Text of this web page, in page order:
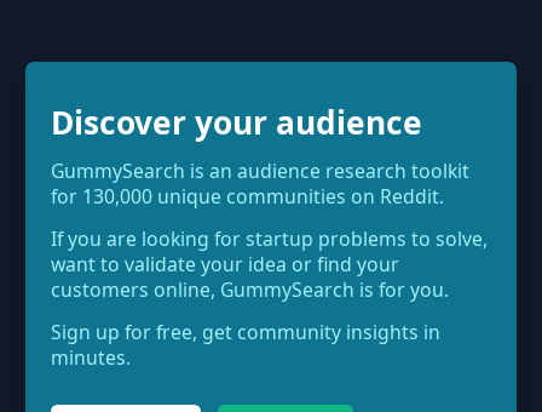
Discover your audience
GummySearch is an audience research toolkit
for 130,000 unique communities on Reddit.
If you are looking for startup problems to solve,
want to validate your idea or find your
customers online, GummySearch is for you.
Sign up for free, get community insights in
minutes.